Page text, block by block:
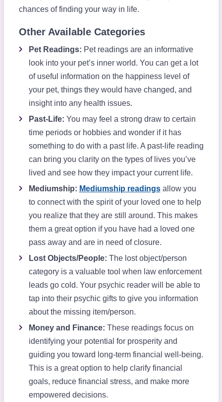
chances of finding your way in life.
Other Available Categories
Pet Readings: Pet readings are an informative
look into your pet’s inner world. You can get a lot
of useful information on the happiness level of
your pet, things they would have changed, and
insight into any health issues.
Past-Life: You may feel a strong draw to certain
time periods or hobbies and wonder if it has
something to do with a past life. A past-life reading
can bring you clarity on the types of lives you’ve
lived and see how they impact your current life.
Mediumship: Mediumship readingsallow you
to connect with the spirit of your loved one to help
you realize that they are still around. This makes
them a great option if you have had a loved one
pass away and are in need of closure.
Lost Objects/People: The lost object/person
category is a valuable tool when law enforcement
leads go cold. Your psychic reader will be able to
tap into their psychic gifts to give you information
about the missing item/person.
Money and Finance: These readings focus on
identifying your potential for prosperity and
guiding you toward long-term financial well-being.
This is a great option to help clarify financial
goals, reduce financial stress, and make more
empowered decisions.